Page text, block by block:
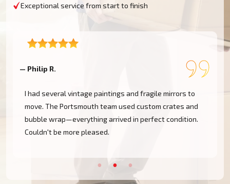
Exceptional service from start to finish
— Philip R.
I had several vintage paintings and fragile mirrors to
move. The Portsmouth team used custom crates and
bubble wrap—everything arrived in perfect condition.
Couldn't be more pleased.